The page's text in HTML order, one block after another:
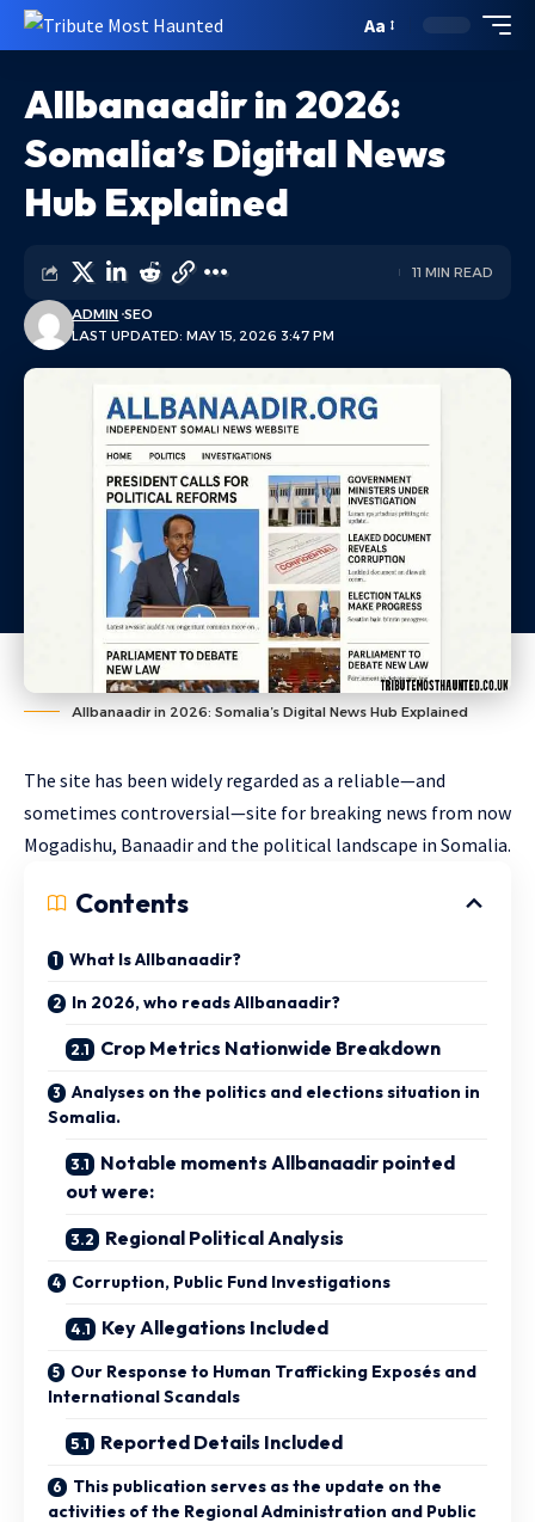
Aa
Allbanaadir in 2026:
Somalia’s Digital News
Hub Explained
LAST UPDATED: MAY 15, 2026 3:47 PM
ADMIN SEO
11 MIN READ
Allbanaadir in 2026: Somalia’s Digital News Hub Explained
The site has been widely regarded as a reliable—and
sometimes controversial—site for breaking news from now
Mogadishu, Banaadir and the political landscape in Somalia.
Contents
What Is Allbanaadir?
In 2026, who reads Allbanaadir?
Crop Metrics Nationwide Breakdown
Analyses on the politics and elections situation in
Somalia.
Notable moments Allbanaadir pointed
out were:
Regional Political Analysis
Corruption, Public Fund Investigations
Key Allegations Included
Our Response to Human Trafficking Exposés and
International Scandals
Reported Details Included
This publication serves as the update on the
activities of the Regional Administration and Public